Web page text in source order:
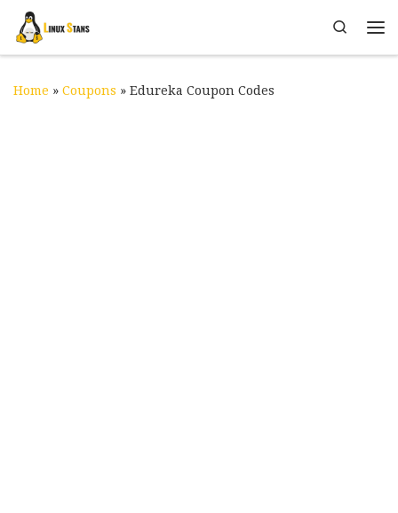
Skip to content
Search
Home » Coupons » Edureka Coupon Codes